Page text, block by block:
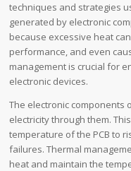
techniques and strategies
generated by electronic
because excessive heat
performance, and even
management is crucial for
electronic devices.
The electronic components
electricity through them.
temperature of the PCB to
failures. Thermal
heat and maintain the